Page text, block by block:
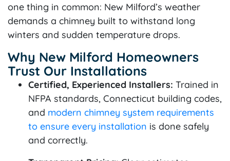
one thing in common: New Milford’s weather
demands a chimney built to withstand long
winters and sudden temperature drops.
Why New Milford Homeowners
Trust Our Installations
Certified, Experienced Installers: Trained in
NFPA standards, Connecticut building codes,
and modern chimney system requirements
to ensure every installation is done safely
and correctly.